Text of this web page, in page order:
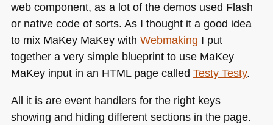
web component, as a lot of the demos used Flash
or native code of sorts. As I thought it a good idea
to mix MaKey MaKey with Webmaking I put
together a very simple blueprint to use MaKey
MaKey input in an HTMLpage called Testy Testy.
All it is are event handlers for the right keys
showing and hiding different sections in the page.